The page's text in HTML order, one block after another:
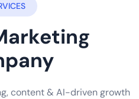
content & AI-driven growth